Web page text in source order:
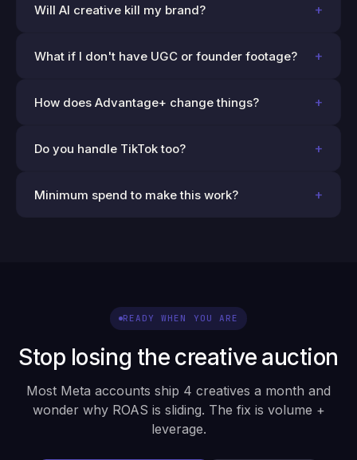
Will AI creative kill my brand? +
What if I don't have UGC or founder footage? +
How does Advantage+ change things? +
Do you handle TikTok too? +
Minimum spend to make this work? +
READY WHEN YOU ARE
Stop losing the creative auction
Most Meta accounts ship 4 creatives a month and
wonder why ROAS is sliding. The fix is volume +
leverage.